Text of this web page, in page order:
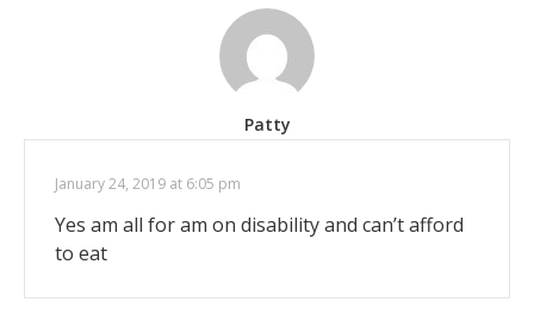
Patty
January 24, 2019 at 6:05 pm
Yes am all for am on disability and can’t afford
to eat